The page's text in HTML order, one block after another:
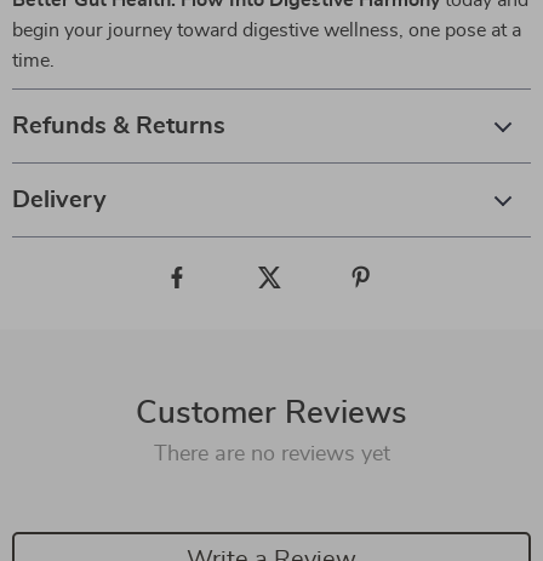
begin your journey toward digestive wellness, one pose at a
time.
Refunds & Returns
Delivery
Customer Reviews
There are no reviews yet